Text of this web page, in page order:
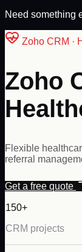
Need something
Zoho CRM ·
Zoho
Flexible
referral
Get a free quote
150+
CRM projects